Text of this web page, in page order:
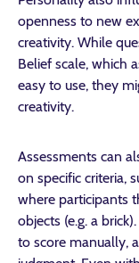
openness to new
creativity. While
Belief scale, which
easy to use, they
creativity.
Assessments can
on specific criteria,
where participants
objects (e.g. a
to score manually,